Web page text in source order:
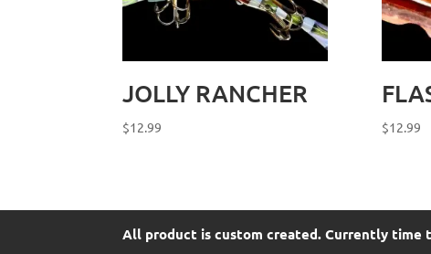
JOLLY RANCHER
$12.99 $12.99
All product is custom created. Currently time